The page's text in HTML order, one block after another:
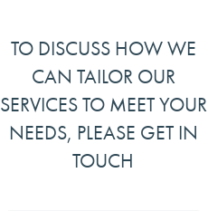
TO DISCUSS HOW WE
CAN TAILOR OUR
SERVICES TO MEET YOUR
NEEDS, PLEASE GET IN
TOUCH